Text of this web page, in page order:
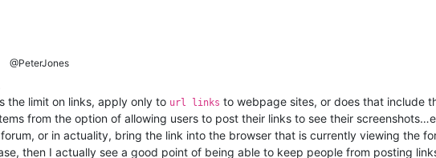
@PeterJones
the limit on links, apply only to url links to webpage sites, or does that include
from the option of allowing users to post their links to see their
or in actuality, bring the link into the browser that is currently viewing the
then I actually see a good point of being able to keep people from posting